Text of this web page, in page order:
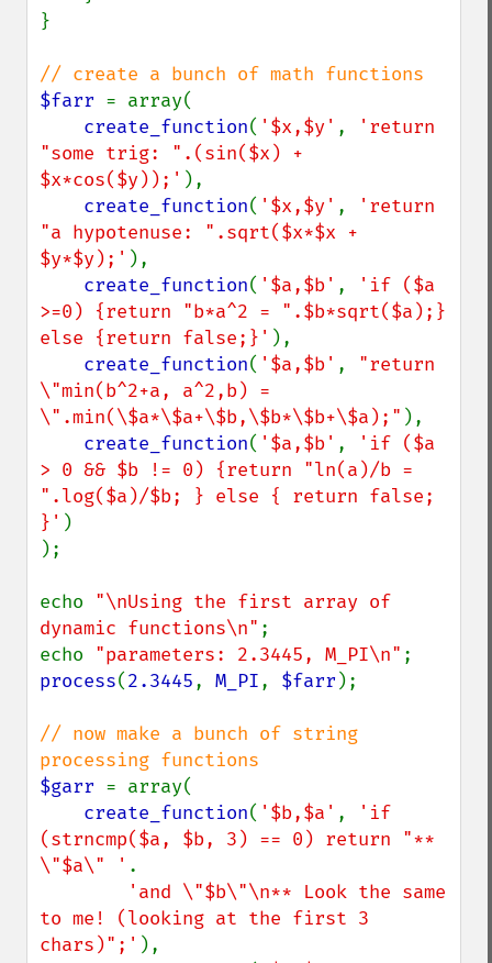
}
$farr = array(
create_function( '$x,$y' ,
'return
"some trig: ".(sin($x) +
$x*cos($y));' ),
create_function( '$x,$y' ,
'return
"a hypotenuse: ".sqrt($x*$x +
$y*$y);' ),
create_function( '$a,$b' ,
'if ($a
>=0) {return "b*a^2 = ".$b*sqrt($a);}
else {return false;}' ),
create_function( '$a,$b' , "return
\"min(b^2+a, a^2,b) =
\".min(\$a*\$a+\$b,\$b*\$b+\$a);" ),
create_function( '$a,$b' ,
'if ($a
> 0 && $b != 0) {return "ln(a)/b =
".log($a)/$b; } else { return false;
}' )
);
echo "\nUsing the first array of
dynamic functions\n" ;
echo "parameters: 2.3445, M_PI\n"
process(2.3445, M_PI, $farr );
// now make a bunch of string
$garr = array(
create_function( '$b,$a' ,
'if
(strncmp($a, $b, 3) == 0) return "**
\"$a\" ' .
'and \"$b\"\n** Look the same
to me! (looking at the first 3
chars)";' ),